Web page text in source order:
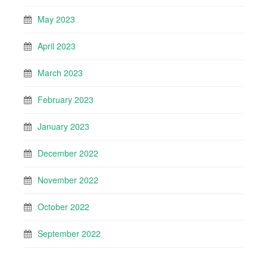
May 2023
April 2023
March 2023
February 2023
January 2023
December 2022
November 2022
October 2022
September 2022